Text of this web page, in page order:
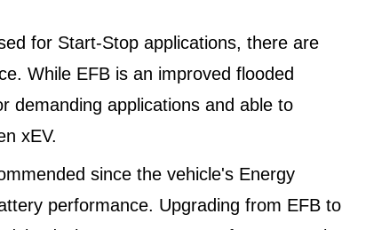
for Start-Stop applications, there are
While EFB is an improved flooded
demanding applications and able to
xEV.
since the vehicle's Energy
performance. Upgrading from EFB to